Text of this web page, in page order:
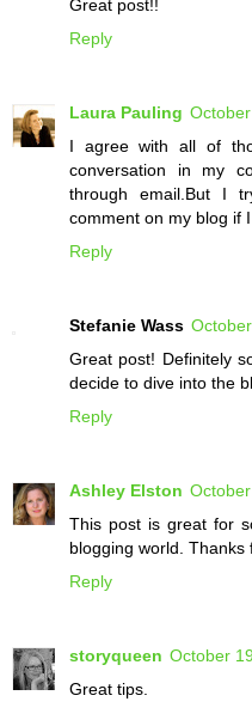
Great post!!
Reply
Laura Pauling
I agree with all of
conversation in my
through email.But I
comment on my blog if
Reply
Stefanie Wass
Great post! Definitely
decide to dive into the
Reply
Ashley Elston
This post is great for
blogging world. Thanks
Reply
storyqueen October
Great tips.